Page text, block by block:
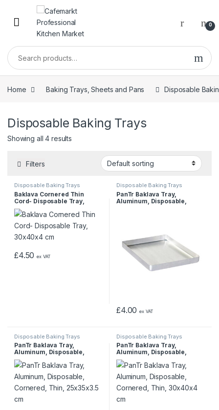
0
Home Baking Trays, Sheets and Pans Disposable
Disposable Baking Trays
Showing all 4 results
Filters
Disposable Baking Trays
Baklava Cornered Thin
Cord- Disposable Tray,
30x40x4 cm
£4.50 ex VAT
Disposable Baking Trays
PanTr Baklava Tray,
Aluminum, Disposable,
£4.00 ex VAT
Disposable Baking Trays
PanTr Baklava Tray,
Aluminum, Disposable,
Cornered, Thin, 25x35x3.5
cm
Disposable Baking Trays
PanTr Baklava Tray,
Aluminum, Disposable,
Cornered, Thin, 30x40x4 cm